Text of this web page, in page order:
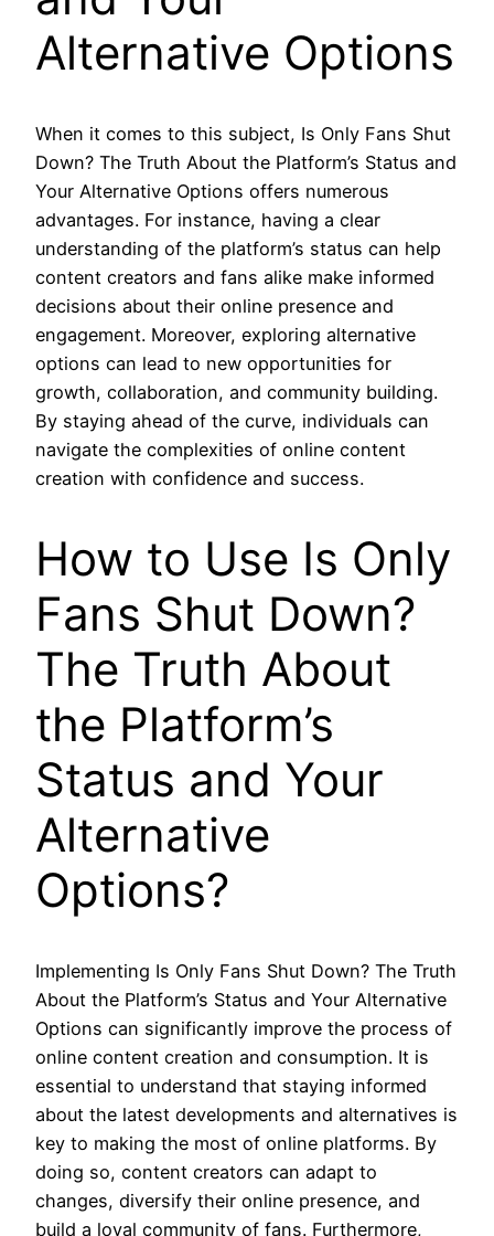
Alternative Options
When it comes to this subject, Is Only Fans Shut
Down? The Truth About the Platform’s Status and
Your Alternative Options offers numerous
advantages. For instance, having a clear
understanding of the platform’s status can help
content creators and fans alike make informed
decisions about their online presence and
engagement. Moreover, exploring alternative
options can lead to new opportunities for
growth, collaboration, and community building.
By staying ahead of the curve, individuals can
navigate the complexities of online content
creation with confidence and success.
How to Use Is Only
Fans Shut Down?
The Truth About
the Platform’s
Status and Your
Alternative
Options?
Implementing Is Only Fans Shut Down? The Truth
About the Platform’s Status and Your Alternative
Options can significantly improve the process of
online content creation and consumption. It is
essential to understand that staying informed
about the latest developments and alternatives is
key to making the most of online platforms. By
doing so, content creators can adapt to
changes, diversify their online presence, and
build a loyal community of fans. Furthermore,